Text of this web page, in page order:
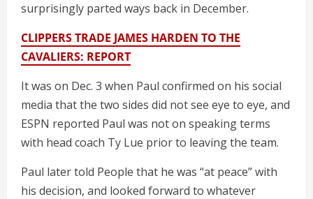
surprisingly parted ways back in December.
CLIPPERS TRADE JAMES HARDEN TO THE
CAVALIERS: REPORT
It was on Dec. 3 when Paul confirmed on his social
media that the two sides did not see eye to eye, and
ESPN reported Paul was not on speaking terms
with head coach Ty Lue prior to leaving the team.
Paul later told People that he was “at peace” with
his decision, and looked forward to whatever